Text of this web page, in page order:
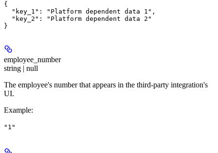
{
  "key_1": "Platform dependent data 1",
  "key_2": "Platform dependent data 2"
employee_number
string | null
The employee's number that appears in the third-party integration's
UI.
Example:
"1"